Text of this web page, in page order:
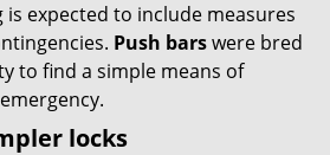
expected to include measures
Push barswere bred
to find a simple means of
locks